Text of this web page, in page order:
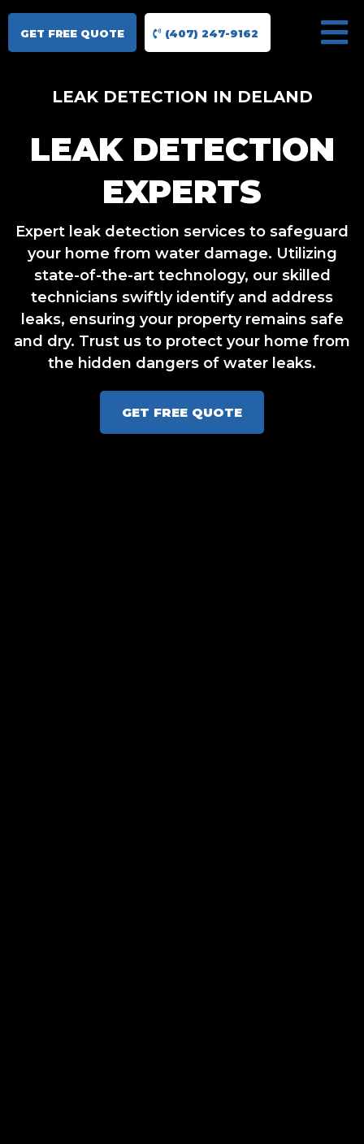
GET FREE QUOTE (407) 247-9162
LEAK DETECTION IN DELAND
LEAK DETECTION
EXPERTS
Expert leak detection services to safeguard
your home from water damage. Utilizing
state-of-the-art technology, our skilled
technicians swiftly identify and address
leaks, ensuring your property remains safe
and dry. Trust us to protect your home from
the hidden dangers of water leaks.
GET FREE QUOTE